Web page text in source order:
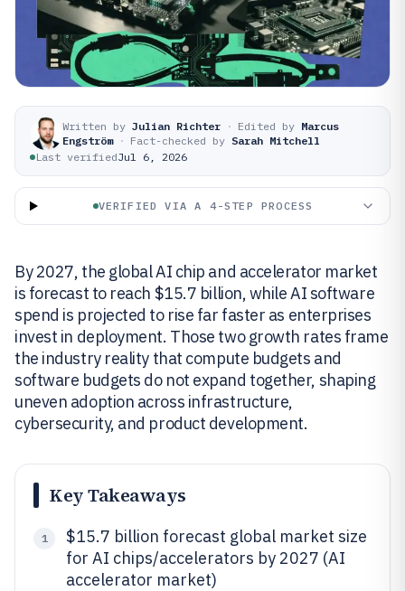
Written by Julian Richter · Edited by Marcus
Engström · Fact-checked by Sarah Mitchell
Last verifiedJul 6, 2026
VERIFIED VIA A 4-STEP PROCESS
By 2027, the global AI chip and accelerator market
is forecast to reach $15.7 billion, while AI software
spend is projected to rise far faster as enterprises
invest in deployment. Those two growth rates frame
the industry reality that compute budgets and
software budgets do not expand together, shaping
uneven adoption across infrastructure,
cybersecurity, and product development.
Key Takeaways
1
$15.7 billion forecast global market size
for AI chips/accelerators by 2027 (AI
accelerator market)